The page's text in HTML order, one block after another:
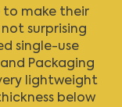
to make their
surprising
single-use
and Packaging
lightweight
below